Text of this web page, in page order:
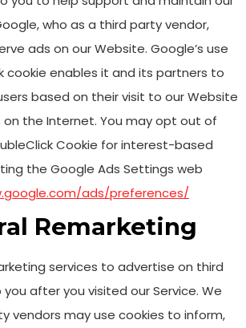
who as a third party vendor,
ads on our Website. Google’s use
cookie enables it and its partners to
based on their visit to our Website
the Internet. You may opt out of
Cookie for interest-based
the Google Ads Settings web
ads/preferences/
Remarketing
services to advertise on third
after you visited our Service. We
vendors may use cookies to inform,